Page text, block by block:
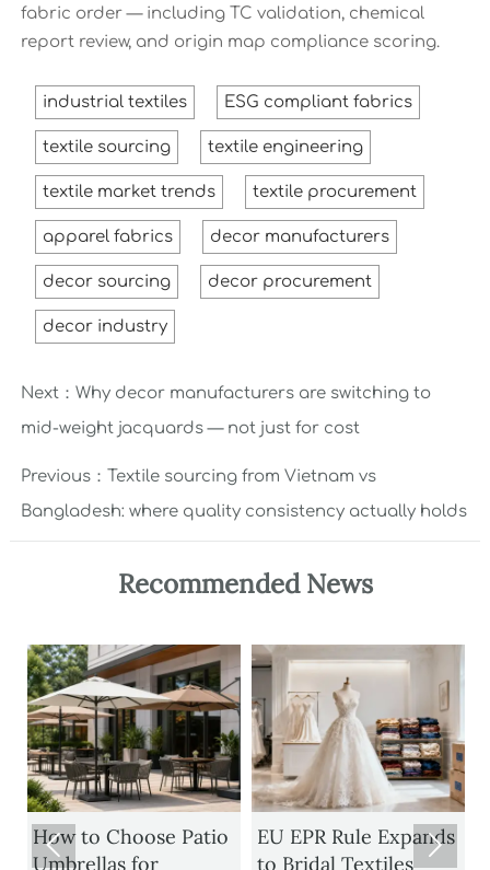
fabric order — including TC validation, chemical
report review, and origin map compliance scoring.
industrial textiles ESG compliant fabrics
textile sourcing textile engineering
textile market trends textile procurement
apparel fabrics decor manufacturers
decor sourcing decor procurement
decor industry
Next： Why decor manufacturers are switching to
mid-weight jacquards — not just for cost
Previous： Textile sourcing from Vietnam vs
Bangladesh: where quality consistency actually holds
Recommended News
How to Choose Patio
Umbrellas for
EU EPR Rule Expands
to Bridal Textiles
 